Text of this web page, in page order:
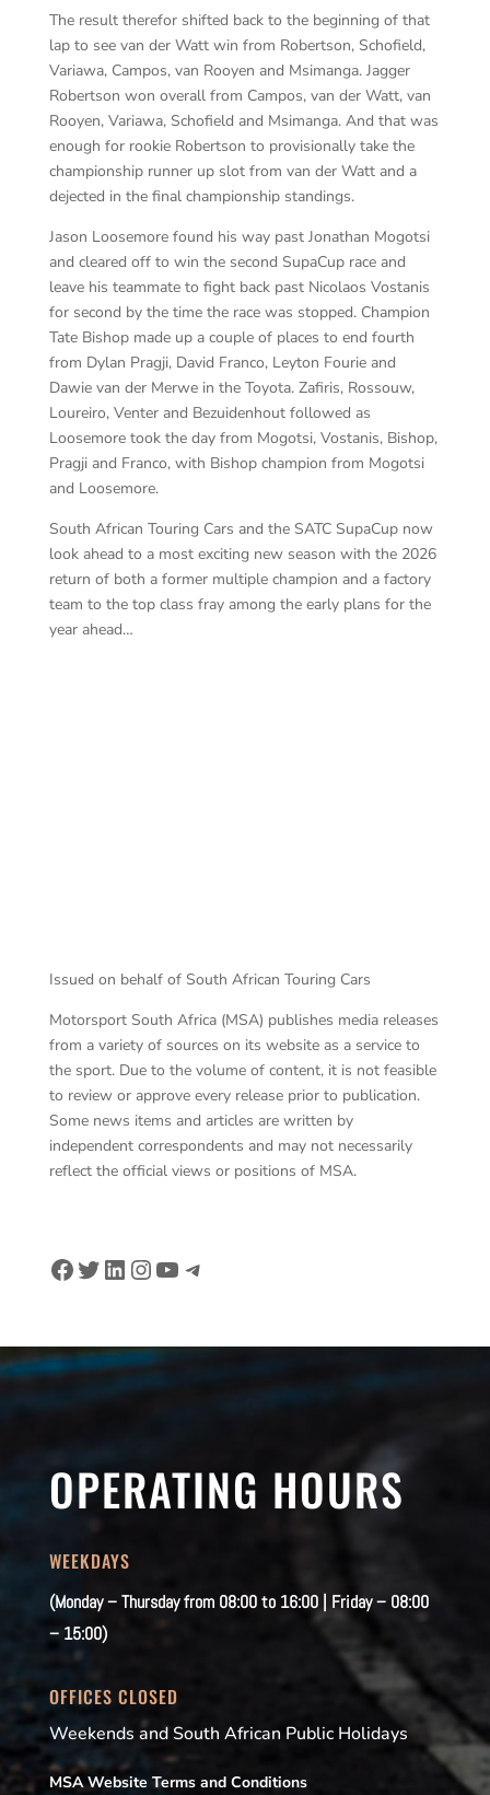
The result therefor shifted back to the beginning of that
lap to see van der Watt win from Robertson, Schofield,
Variawa, Campos, van Rooyen and Msimanga. Jagger
Robertson won overall from Campos, van der Watt, van
Rooyen, Variawa, Schofield and Msimanga. And that was
enough for rookie Robertson to provisionally take the
championship runner up slot from van der Watt and a
dejected in the final championship standings.
Jason Loosemore found his way past Jonathan Mogotsi
and cleared off to win the second SupaCup race and
leave his teammate to fight back past Nicolaos Vostanis
for second by the time the race was stopped. Champion
Tate Bishop made up a couple of places to end fourth
from Dylan Pragji, David Franco, Leyton Fourie and
Dawie van der Merwe in the Toyota. Zafiris, Rossouw,
Loureiro, Venter and Bezuidenhout followed as
Loosemore took the day from Mogotsi, Vostanis, Bishop,
Pragji and Franco, with Bishop champion from Mogotsi
and Loosemore.
South African Touring Cars and the SATC SupaCup now
look ahead to a most exciting new season with the 2026
return of both a former multiple champion and a factory
team to the top class fray among the early plans for the
year ahead…
Issued on behalf of South African Touring Cars
Motorsport South Africa (MSA) publishes media releases
from a variety of sources on its website as a service to
the sport. Due to the volume of content, it is not feasible
to review or approve every release prior to publication.
Some news items and articles are written by
independent correspondents and may not necessarily
reflect the official views or positions of MSA.
Facebook
Twitter
LinkedIn
Instagram
YouTube
Telegram
OPERATING HOURS
WEEKDAYS
(Monday – Thursday from 08:00 to 16:00 | Friday – 08:00
– 15:00)
OFFICES CLOSED
Weekends and South African Public Holidays
MSA Website Terms and Conditions